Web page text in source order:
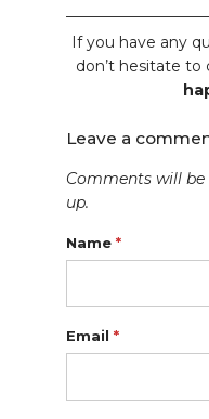
If you have any
don’t hesitate
Leave a
Comments will
up.
Name*
Email*